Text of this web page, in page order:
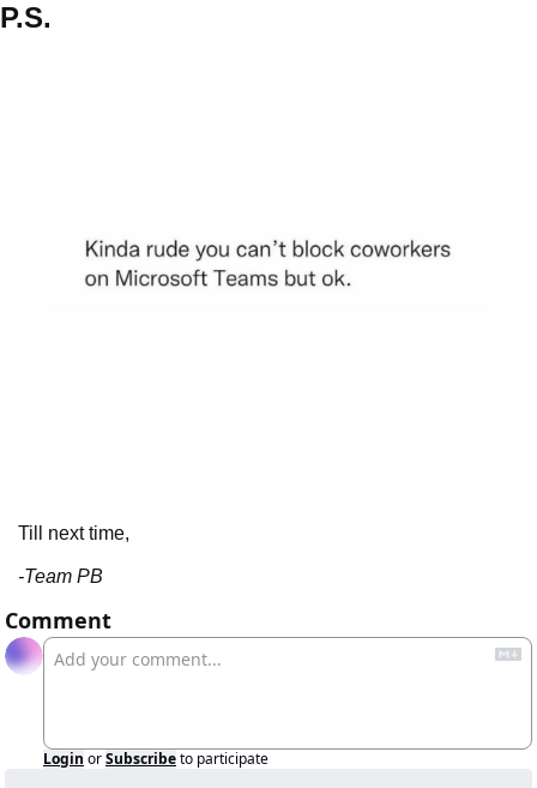
P.S.
Till next time,
-Team PB
Comment
Login orSubscribeto participate